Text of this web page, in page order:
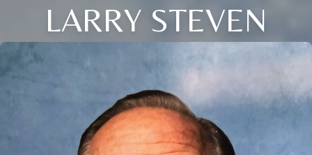
LARRY STEVEN